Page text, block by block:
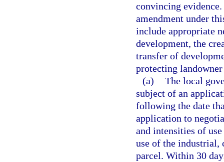
convincing
amendment under
include appropriate
development, the
transfer of
protecting
(a) The local
subject of an
following the date
application to
and intensities of
use of the industrial,
parcel. Within 30